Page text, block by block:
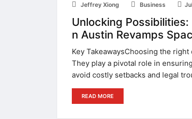
Jeffrey Xiong Business
Unlocking
n Austin Revamps
Key TakeawaysChoosing the
They play a pivotal role in
avoid costly setbacks and legal
READ MORE